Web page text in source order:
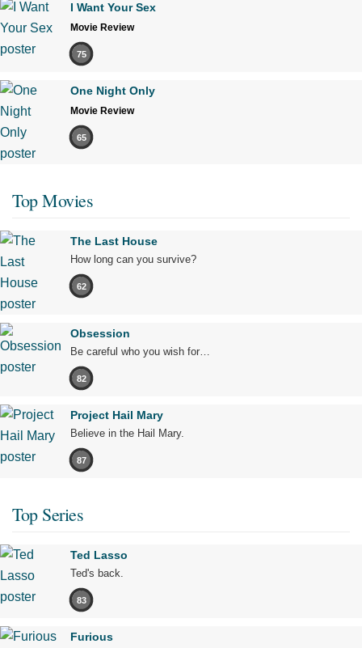
I Want Your Sex
Movie Review
75
One Night Only
Movie Review
65
Top Movies
The Last House
How long can you survive?
62
Obsession
Be careful who you wish for…
82
Project Hail Mary
Believe in the Hail Mary.
87
Top Series
Ted Lasso
Ted's back.
83
Furious